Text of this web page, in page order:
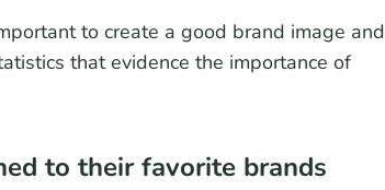
to create a good brand image and
that evidence the importance of
to their favorite brands